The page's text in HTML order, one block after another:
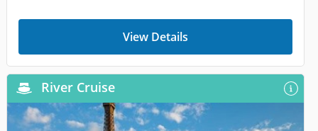
View Details
River Cruise